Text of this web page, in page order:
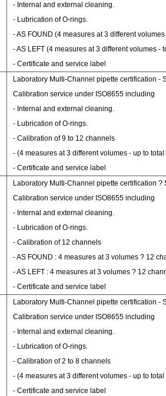
- Internal and external cleaning.
- Lubrication of O-rings.
- AS FOUND (4 measures at 3 different
- AS LEFT (4 measures at 3 different volumes -
- Certificate and service label
Laboratory Multi-Channel pipette certification -
Calibration service under ISO8655 including
- Internal and external cleaning.
- Lubrication of O-rings.
- Calibration of 9 to 12 channels
- (4 measures at 3 different volumes - up to total
- Certificate and service label
Laboratory Multi-Channel pipette certification ?
Calibration service under ISO8655 including
- Internal and external cleaning.
- Lubrication of O-rings.
- Calibration of 12 channels
- AS FOUND : 4 measures at 3 volumes ? 12
- AS LEFT : 4 measures at 3 volumes ? 12
- Certificate and service label
Laboratory Multi-Channel pipette certification -
Calibration service under ISO8655 including
- Internal and external cleaning.
- Lubrication of O-rings.
- Calibration of 2 to 8 channels
- (4 measures at 3 different volumes - up to total
- Certificate and service label